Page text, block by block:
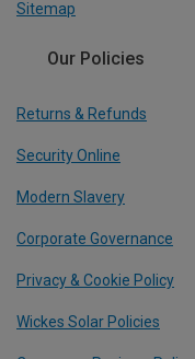
Sitemap
Our Policies
Returns & Refunds
Security Online
Modern Slavery
Corporate Governance
Privacy & Cookie Policy
Wickes Solar Policies